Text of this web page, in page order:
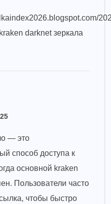
darknet зеркала
— это
способ доступа к
основной kraken
Пользователи часто
чтобы быстро